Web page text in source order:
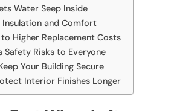
Water Seep Inside
Insulation and Comfort
Higher Replacement Costs
Safety Risks to Everyone
Your Building Secure
Interior Finishes Longer